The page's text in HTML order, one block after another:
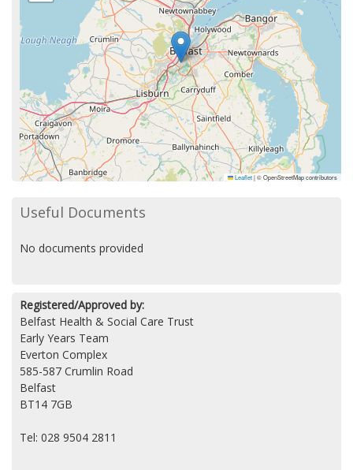
Leaflet|© OpenStreetMap contributors
Useful Documents
No documents provided
Registered/Approved by:
Belfast Health & Social Care Trust
Early Years Team
Everton Complex
585-587 Crumlin Road
Belfast
BT14 7GB
Tel: 028 9504 2811